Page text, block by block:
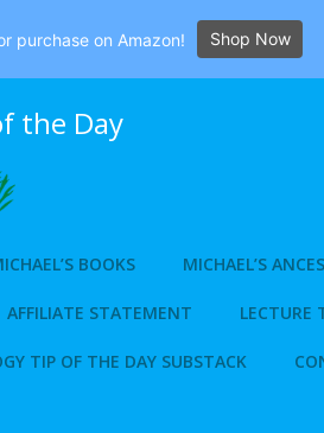
the Day
BOOKS MICHAEL’S
AFFILIATE STATEMENT LECTURE
TIP OF THE DAY SUBSTACK
purchase on Amazon! Shop Now